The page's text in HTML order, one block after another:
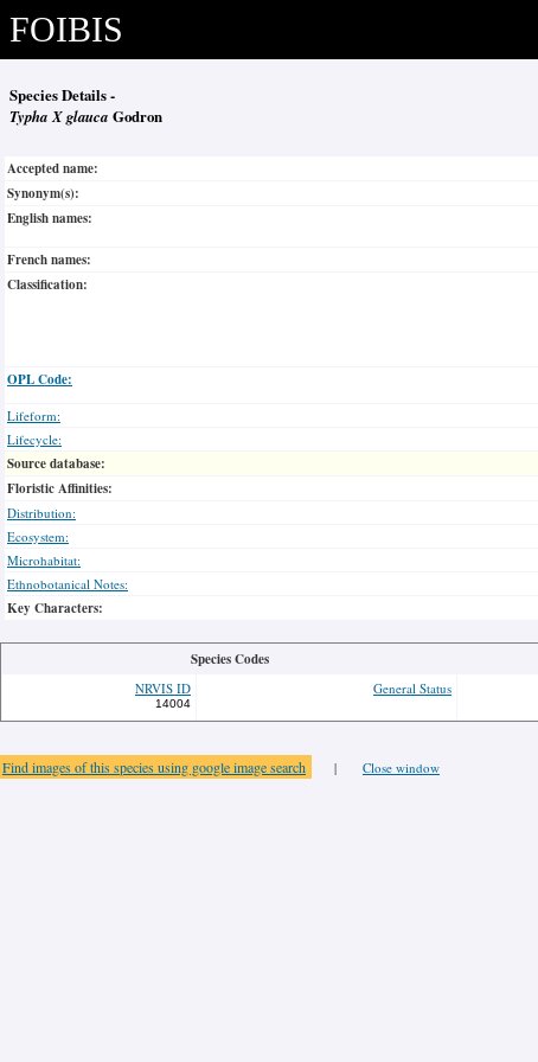
FOIBIS
Species Details -
Typha X glauca Godron
Accepted name:
Synonym(s):
English names:
French names:
Classification:
OPL Code:
Lifeform:
Lifecycle:
Source database:
Floristic Affinities:
Distribution:
Ecosystem:
Microhabitat:
Ethnobotanical Notes:
Key Characters:
Species Codes
NRVIS ID
14004
General Status
Find images of this species using google image search | Close window